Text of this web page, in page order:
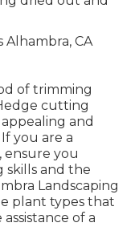
of trimming
cutting
and
you are a
ensure you
skills and the
Landscaping
plant types that
of a